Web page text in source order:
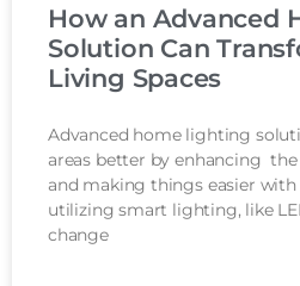
How an Advanced
Solution Can
Living Spaces
Advanced home lighting
areas better by enhancing
and making things easier
utilizing smart lighting, like
change